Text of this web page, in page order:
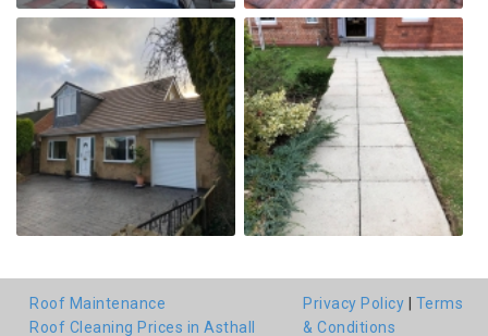
Roof Maintenance
Roof Cleaning Prices in Asthall
Privacy Policy
Terms
& Conditions